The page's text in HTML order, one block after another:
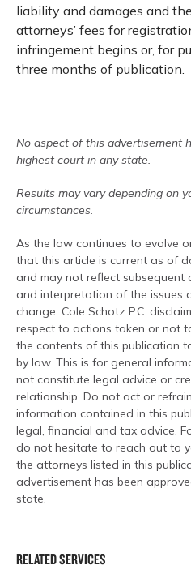
RELATED SERVICES
liability and damages and
attorneys’ fees for
infringement begins or, for
three months of publication.
No aspect of this advertisement
highest court in any state.
Results may vary depending on
circumstances.
As the law continues to evolve
that this article is current as of
and may not reflect subsequent
and interpretation of the issues
change. Cole Schotz P.C.
respect to actions taken or not
the contents of this publication
by law. This is for general
not constitute legal advice or
relationship. Do not act or
information contained in this
legal, financial and tax advice.
do not hesitate to reach out to
the attorneys listed in this
advertisement has been
state.